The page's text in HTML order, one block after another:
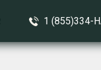
1 (855)334-